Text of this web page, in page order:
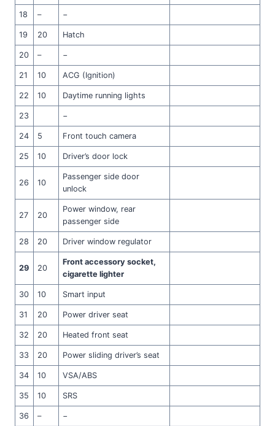
18 – −
19 20 Hatch
20 – −
21 10 ACG (Ignition)
22 10 Daytime running lights
23 −
24 5 Front touch camera
25 10 Driver’s door lock
26 10
Passenger side door
unlock
27 20
Power window, rear
passenger side
28 20 Driver window regulator
29 20
Front accessory socket,
cigarette lighter
30 10 Smart input
31 20 Power driver seat
32 20 Heated front seat
33 20 Power sliding driver’s seat
34 10 VSA/ABS
35 10 SRS
36 – −